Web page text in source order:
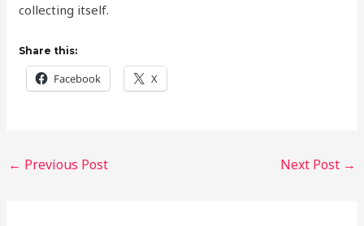
collecting itself.
Share this:
Facebook X
← Previous Post Next Post →